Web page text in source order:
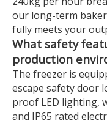
our long-term
fully meets your
What safety
production
The freezer is
escape safety door
proof LED lighting,
and IP65 rated